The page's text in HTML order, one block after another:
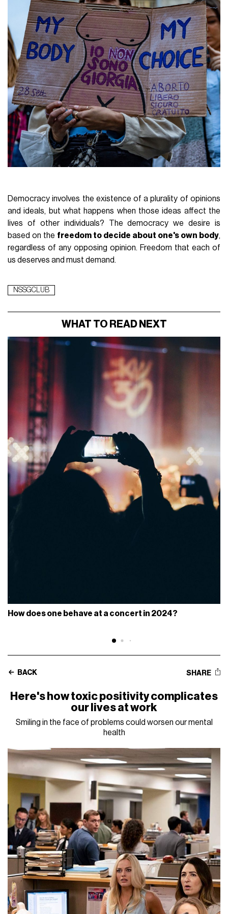
Democracy involves the existence of a plurality of opinions
and ideals, but what happens when those ideas affect the
lives of other individuals? The democracy we desire is
based on the freedom to decide about one's own body,
regardless of any opposing opinion. Freedom that each of
us deserves and must demand.
NSSGCLUB
WHAT TO READ NEXT
How does one behave at a concert in 2024?
BACK SHARE
Here's how toxic positivity complicates
our lives at work
Smiling in the face of problems could worsen our mental
health